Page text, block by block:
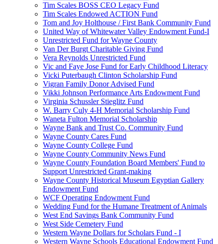
Tim Scales BOSS CEO Legacy Fund
Tim Scales Endowed ACTION Fund
Tom and Joy Holthouse / First Bank Community Fund
United Way of Whitewater Valley Endowment Fund-I
Unrestricted Fund for Wayne County
Van Der Burgt Charitable Giving Fund
Vera Reynolds Unrestricted Fund
Vic and Faye Jose Fund for Early Childhood Literacy
Vicki Puterbaugh Clinton Scholarship Fund
Vigran Family Donor Advised Fund
Vikki Johnson Performance Arts Endowment Fund
Virginia Schussler Stieglitz Fund
W. Barry Culy 4-H Memorial Scholarship Fund
Waneta Fulton Memorial Scholarship
Wayne Bank and Trust Co. Community Fund
Wayne County Cares Fund
Wayne County College Fund
Wayne County Community News Fund
Wayne County Foundation Board Members' Fund to
Support Unrestricted Grant-making
Wayne County Historical Museum Egyptian Gallery
Endowment Fund
WCF Operating Endowment Fund
Wedding Fund for the Humane Treatment of Animals
West End Savings Bank Community Fund
West Side Cemetery Fund
Western Wayne Dollars for Scholars Fund - I
Western Wayne Schools Educational Endowment Fund